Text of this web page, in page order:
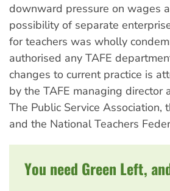
downward pressure on wages
possibility of separate
for teachers was wholly
authorised any TAFE
changes to current practice is
by the TAFE managing director
The Public Service
and the National Teachers
You need Green Left,